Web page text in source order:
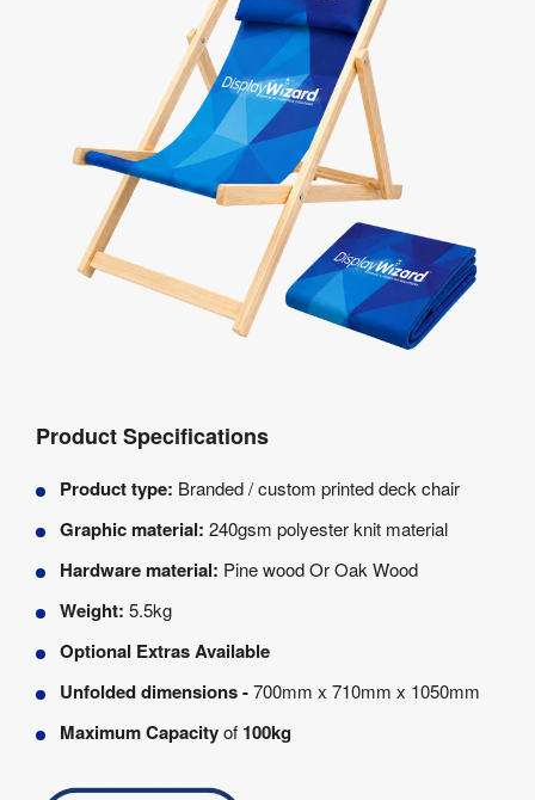
Product Specifications
Product type: Branded / custom printed deck chair
Graphic material: 240gsm polyester knit material
Hardware material: Pine wood Or Oak Wood
Weight: 5.5kg
Optional Extras Available
Unfolded dimensions -700mm x 710mm x 1050mm
Maximum Capacityof 100kg